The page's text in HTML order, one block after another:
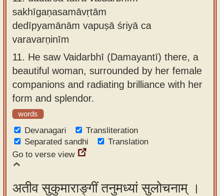
sakhīgaṇasamāvṛtām
dedīpyamānām vapuṣā śriyā ca
varavarṇinīm
11. He saw Vaidarbhī (Damayantī) there, a
beautiful woman, surrounded by her female
companions and radiating brilliance with her
form and splendor.
words
Devanagari
Transliteration
Separated sandhi
Translation
Go to verse view
अतीव सुकुमाराङ्गीं तनुमध्यां सुलोचनाम् ।